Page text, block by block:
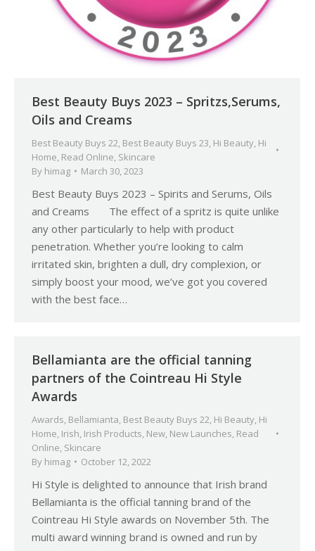
Best Beauty Buys 2023 – Spritzs,Serums,
Oils and Creams
Best Beauty Buys 22, Best Beauty Buys 23, Hi Beauty, Hi
Home, Read Online, Skincare
By himag March 30, 2023
Best Beauty Buys 2023 – Spirits and Serums, Oils
and Creams The effect of a spritz is quite unlike
any other particularly to help with product
penetration. Whether you’re looking to calm
irritated skin, brighten a dull, dry complexion, or
simply boost your mood, we’ve got you covered
with the best face…
Bellamianta are the official tanning
partners of the Cointreau Hi Style
Awards
Awards, Bellamianta, Best Beauty Buys 22, Hi Beauty, Hi
Home, Irish, Irish Products, New, New Launches, Read
Online, Skincare
By himag October 12, 2022
Hi Style is delighted to announce that Irish brand
Bellamianta is the official tanning brand of the
Cointreau Hi Style awards on November 5th. The
multi award winning brand is owned and run by